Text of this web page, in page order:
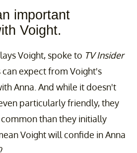
important
Voight.
Voight, spoke to TV Insider
expect from Voight's
Anna. And while it doesn't
particularly friendly, they
than they initially
Voight will confide in Anna